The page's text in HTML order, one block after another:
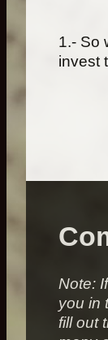
1.- So
invest
Note:
you in
fill out